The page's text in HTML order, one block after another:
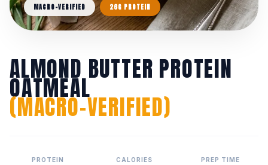
MACRO-VERIFIED 26G PROTEIN
ALMOND BUTTER PROTEIN
OATMEAL
(MACRO-VERIFIED)
PROTEIN CALORIES PREP TIME